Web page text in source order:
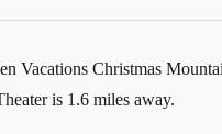
Vacations Christmas
is 1.6 miles away.